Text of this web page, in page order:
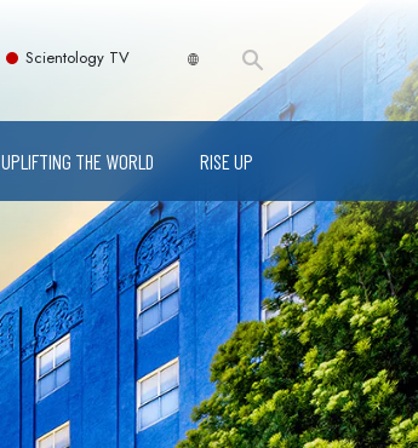
Scientology TV
UPLIFTING THE WORLD RISE UP